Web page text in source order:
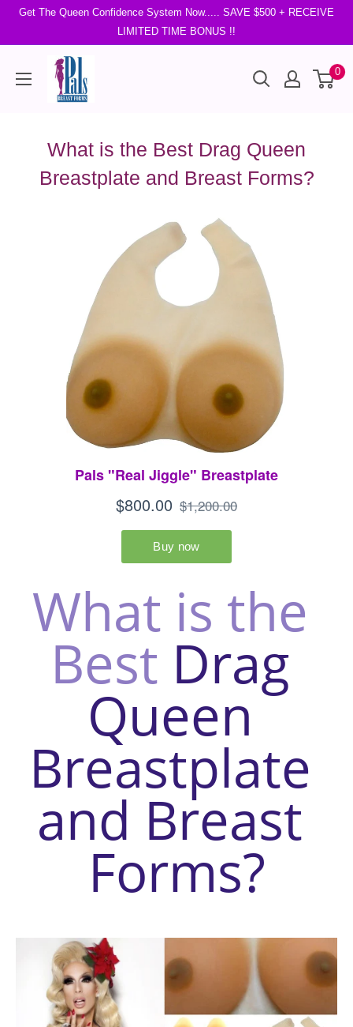
Get The Queen Confidence System Now..... SAVE $500 + RECEIVE
LIMITED TIME BONUS !!
0
What is the Best Drag Queen
Breastplate and Breast Forms?
What is the
Best Drag
Queen
Breastplate
and Breast
Forms?